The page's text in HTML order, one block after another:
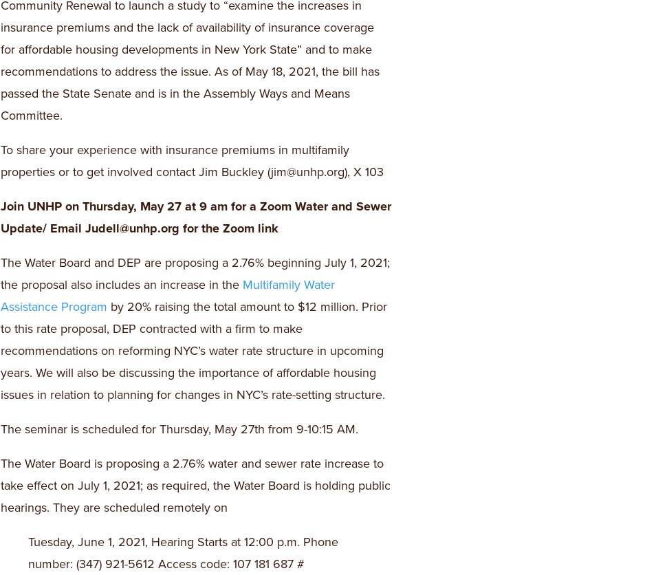
Community Renewal to launch a study to “examine the increases in
insurance premiums and the lack of availability of insurance coverage
for affordable housing developments in New York State” and to make
recommendations to address the issue. As of May 18, 2021, the bill has
passed the State Senate and is in the Assembly Ways and Means
Committee.
To share your experience with insurance premiums in multifamily
properties or to get involved contact Jim Buckley (jim@unhp.org), X 103
Join UNHP on Thursday, May 27 at 9 am for a Zoom Water and Sewer
Update/ Email Judell@unhp.org for the Zoom link
The Water Board and DEP are proposing a 2.76% beginning July 1, 2021;
the proposal also includes an increase in the Multifamily Water
Assistance Program by 20% raising the total amount to $12 million. Prior
to this rate proposal, DEP contracted with a firm to make
recommendations on reforming NYC’s water rate structure in upcoming
years. We will also be discussing the importance of affordable housing
issues in relation to planning for changes in NYC’s rate-setting structure.
The seminar is scheduled for Thursday, May 27th from 9-10:15 AM.
The Water Board is proposing a 2.76% water and sewer rate increase to
take effect on July 1, 2021; as required, the Water Board is holding public
hearings. They are scheduled remotely on
Tuesday, June 1, 2021, Hearing Starts at 12:00 p.m. Phone
number: (347) 921-5612 Access code: 107 181 687 #